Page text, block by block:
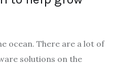
ocean. There are a lot of
solutions on the